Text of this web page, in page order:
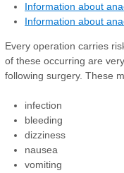
Information about
Information about
Every operation carries
of these occurring are
following surgery. These
infection
bleeding
dizziness
nausea
vomiting